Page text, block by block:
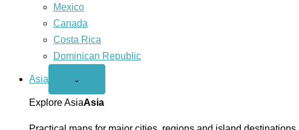
Mexico
Canada
Costa Rica
Dominican Republic
Asia
Open
menu
⌄
Explore AsiaAsia